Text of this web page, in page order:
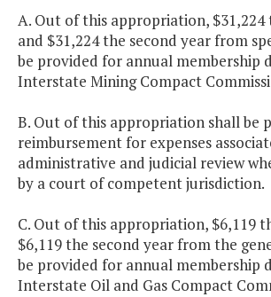
A. Out of this appropriation,
and $31,224 the second year from
be provided for annual membership
Interstate Mining Compact
B. Out of this appropriation shall be
reimbursement for expenses
administrative and judicial review
by a court of competent jurisdiction.
C. Out of this appropriation, $6,119
$6,119 the second year from the
be provided for annual membership
Interstate Oil and Gas Compact